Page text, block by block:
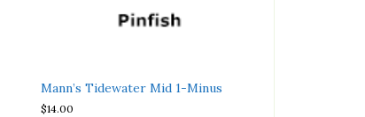
Mann’s Tidewater Mid 1-Minus
$14.00